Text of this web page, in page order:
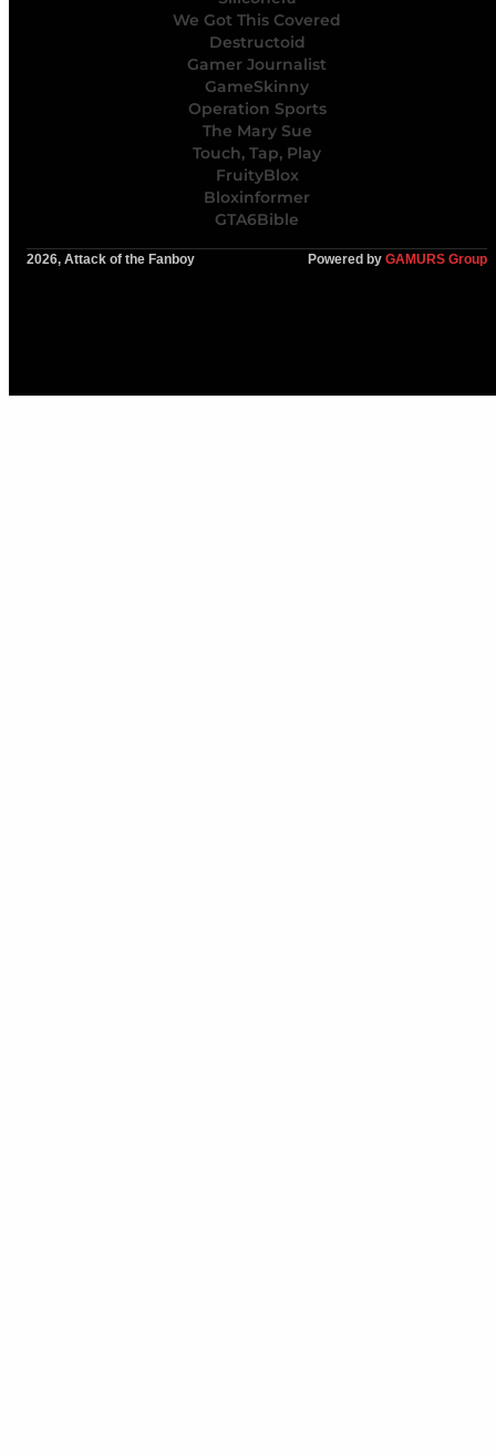
We Got This Covered
Destructoid
Gamer Journalist
GameSkinny
Operation Sports
The Mary Sue
Touch, Tap, Play
FruityBlox
Bloxinformer
GTA6Bible
2026, Attack of the Fanboy Powered by GAMURS Group